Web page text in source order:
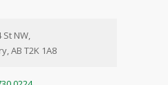
St NW,
AB T2K 1A8